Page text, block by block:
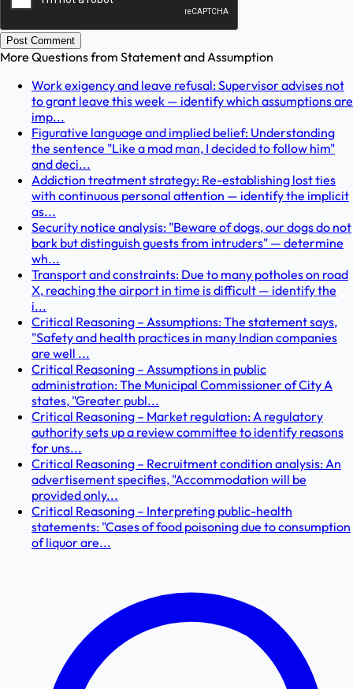
Post Comment
More Questions from Statement and Assumption
Work exigency and leave refusal: Supervisor advises not
to grant leave this week — identify which assumptions are
imp...
Figurative language and implied belief: Understanding
the sentence "Like a mad man, I decided to follow him"
and deci...
Addiction treatment strategy: Re-establishing lost ties
with continuous personal attention — identify the implicit
as...
Security notice analysis: "Beware of dogs, our dogs do not
bark but distinguish guests from intruders" — determine
wh...
Transport and constraints: Due to many potholes on road
X, reaching the airport in time is difficult — identify the
i...
Critical Reasoning – Assumptions: The statement says,
"Safety and health practices in many Indian companies
are well ...
Critical Reasoning – Assumptions in public
administration: The Municipal Commissioner of City A
states, "Greater publ...
Critical Reasoning – Market regulation: A regulatory
authority sets up a review committee to identify reasons
for uns...
Critical Reasoning – Recruitment condition analysis: An
advertisement specifies, "Accommodation will be
provided only...
Critical Reasoning – Interpreting public-health
statements: "Cases of food poisoning due to consumption
of liquor are...